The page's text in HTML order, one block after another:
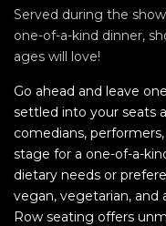
Served during the
one-of-a-kind dinner,
ages will love!
Go ahead and leave
settled into your seats
comedians,
stage for a one-of-a-
dietary needs or
vegan, vegetarian, and
Row seating offers